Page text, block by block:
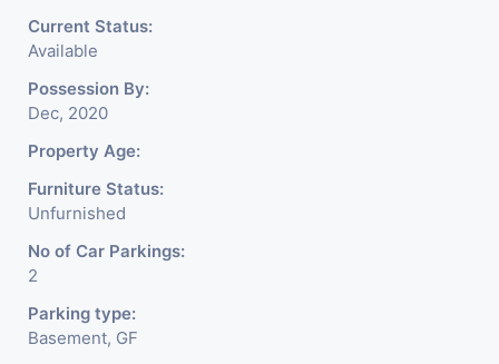
Current Status:
Available
Possession By:
Dec, 2020
Property Age:
Furniture Status:
Unfurnished
No of Car Parkings:
2
Parking type:
Basement, GF